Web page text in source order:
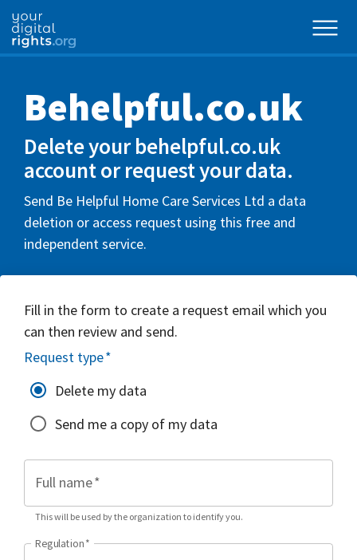
Behelpful.co.uk
Delete your behelpful.co.uk
account or request your data.
Send Be Helpful Home Care Services Ltd a data
deletion or access request using this free and
independent service.
Fill in the form to create a request email which you
can then review and send.
Request type*
Delete my data
Send me a copy of my data
Full name*
This will be used by the organization to identify you.
Regulation*